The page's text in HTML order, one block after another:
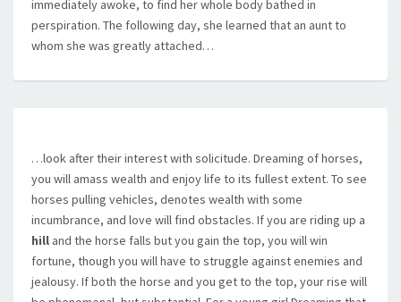
immediately awoke, to find her whole body bathed in
perspiration. The following day, she learned that an aunt to
whom she was greatly attached…
…look after their interest with solicitude. Dreaming of horses,
you will amass wealth and enjoy life to its fullest extent. To see
horses pulling vehicles, denotes wealth with some
incumbrance, and love will find obstacles. If you are riding up a
hill and the horse falls but you gain the top, you will win
fortune, though you will have to struggle against enemies and
jealousy. If both the horse and you get to the top, your rise will